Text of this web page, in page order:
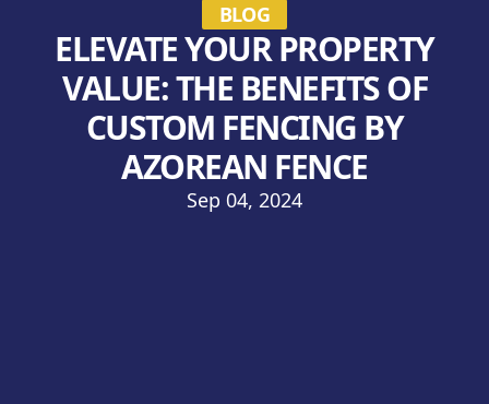
BLOG
ELEVATE YOUR PROPERTY
VALUE: THE BENEFITS OF
CUSTOM FENCING BY
AZOREAN FENCE
Sep 04, 2024